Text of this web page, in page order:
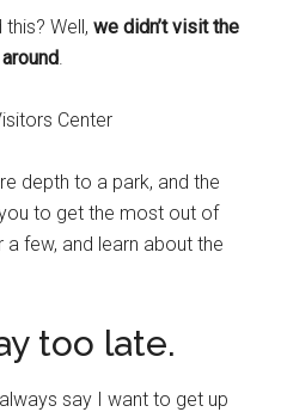
this? Well,we didn’t visit the
.
depth to a park, and the
to get the most out of
few, and learn about the
too late.
say I want to get up